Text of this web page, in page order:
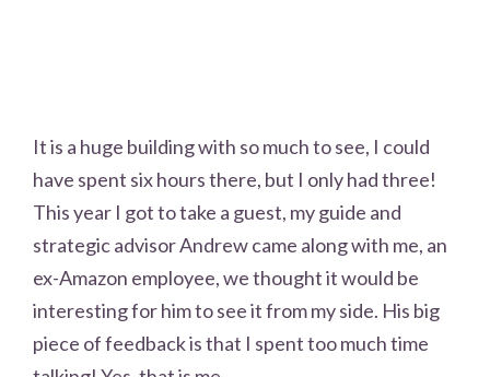
It is a huge building with so much to see, I could
have spent six hours there, but I only had three!
This year I got to take a guest, my guide and
strategic advisor Andrew came along with me, an
ex-Amazon employee, we thought it would be
interesting for him to see it from my side. His big
piece of feedback is that I spent too much time